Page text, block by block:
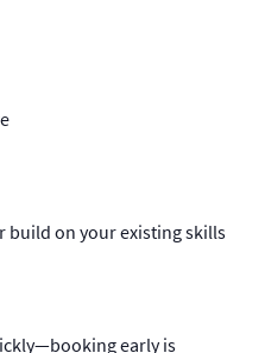
build on your existing skills
early is